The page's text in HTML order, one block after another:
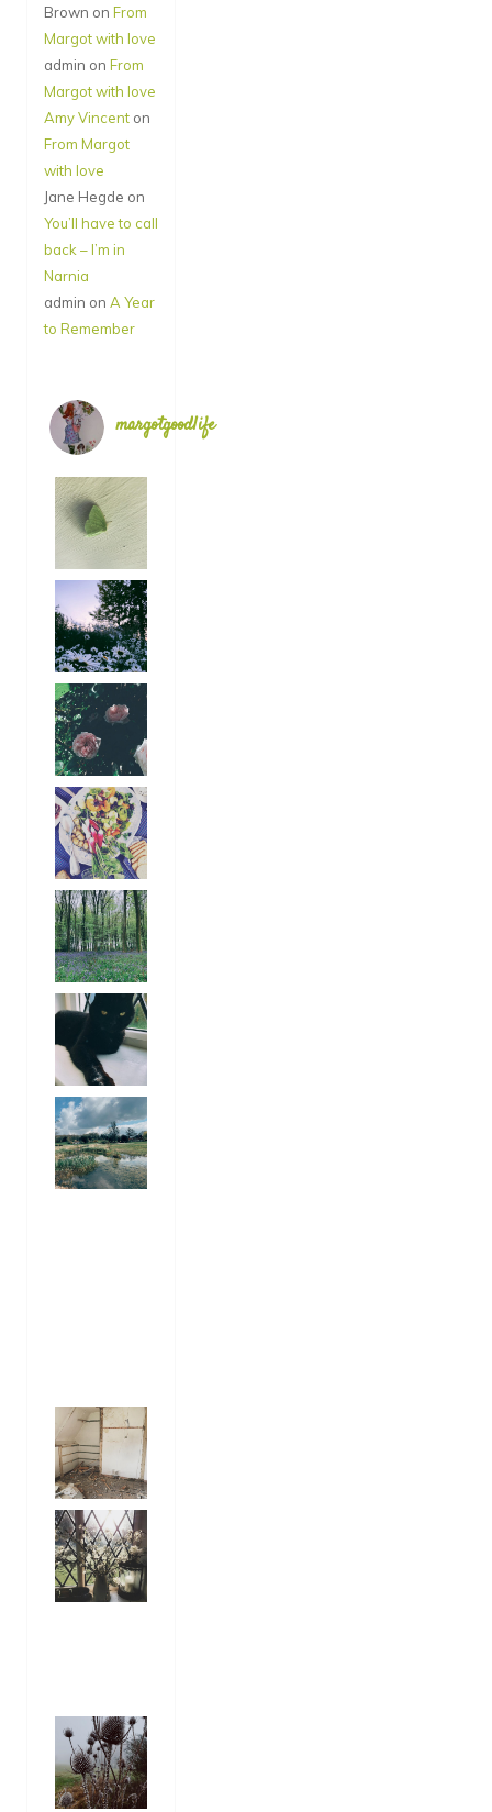
Brown on From
Margot with love
admin on From
Margot with love
Amy Vincent on
From Margot
with love
Jane Hegde on
You’ll have to call
back – I’m in
Narnia
admin on A Year
to Remember
margotgoodlife